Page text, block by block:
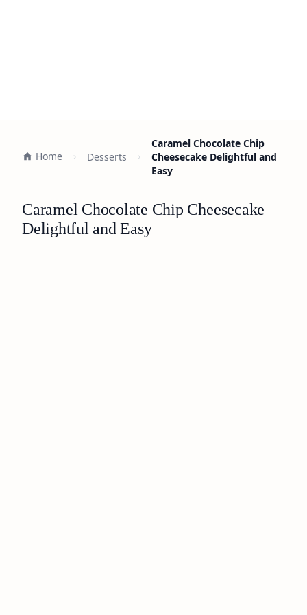
Home Desserts
Caramel Chocolate Chip
Cheesecake Delightful and
Easy
Caramel Chocolate Chip Cheesecake
Delightful and Easy